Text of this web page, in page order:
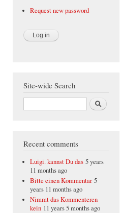
Request new password
Site-wide Search
Search
Recent comments
Luigi. kannst Du das 5 years
11 months ago
Bitte einen Kommentar 5
years 11 months ago
Nimmt das Kommenteren
kein 11 years 5 months ago